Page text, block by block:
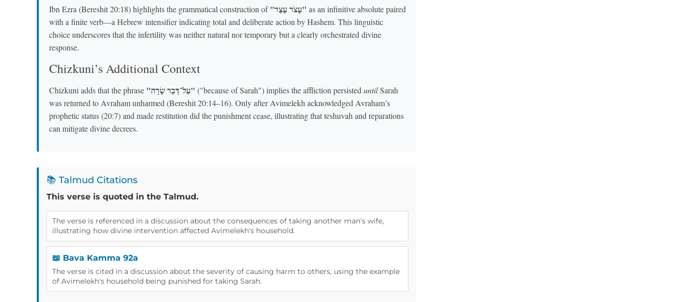
Ibn Ezra (Bereshit 20:18) highlights the grammatical construction of "עָצֹר עָצַר" as an infinitive absolute paired
with a finite verb—a Hebrew intensifier indicating total and deliberate action by Hashem. This linguistic
choice underscores that the infertility was neither natural nor temporary but a clearly orchestrated divine
response.
Chizkuni’s Additional Context
Chizkuni adds that the phrase "עַל־דְּבַר שָׂרָה" ("because of Sarah") implies the affliction persisted untilSarah
was returned to Avraham unharmed (Bereshit 20:14–16). Only after Avimelekh acknowledged Avraham’s
prophetic status (20:7) and made restitution did the punishment cease, illustrating that teshuvah and reparations
can mitigate divine decrees.
📚 Talmud Citations
This verse is quoted in the Talmud.
The verse is referenced in a discussion about the consequences of taking another man's wife,
illustrating how divine intervention affected Avimelekh's household.
📖 Bava Kamma 92a
The verse is cited in a discussion about the severity of causing harm to others, using the example
of Avimelekh's household being punished for taking Sarah.